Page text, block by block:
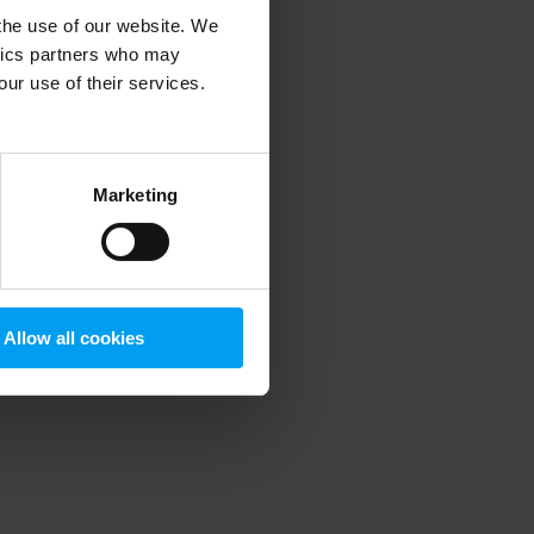
use of our website. We
partners who may
use of their services.
Marketing
Allow all cookies
information).